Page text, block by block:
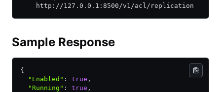
    http://127.0.0.1:8500/v1/acl/replication
Sample Response
{
  "Enabled"
: true ,
  "Running"
: true ,